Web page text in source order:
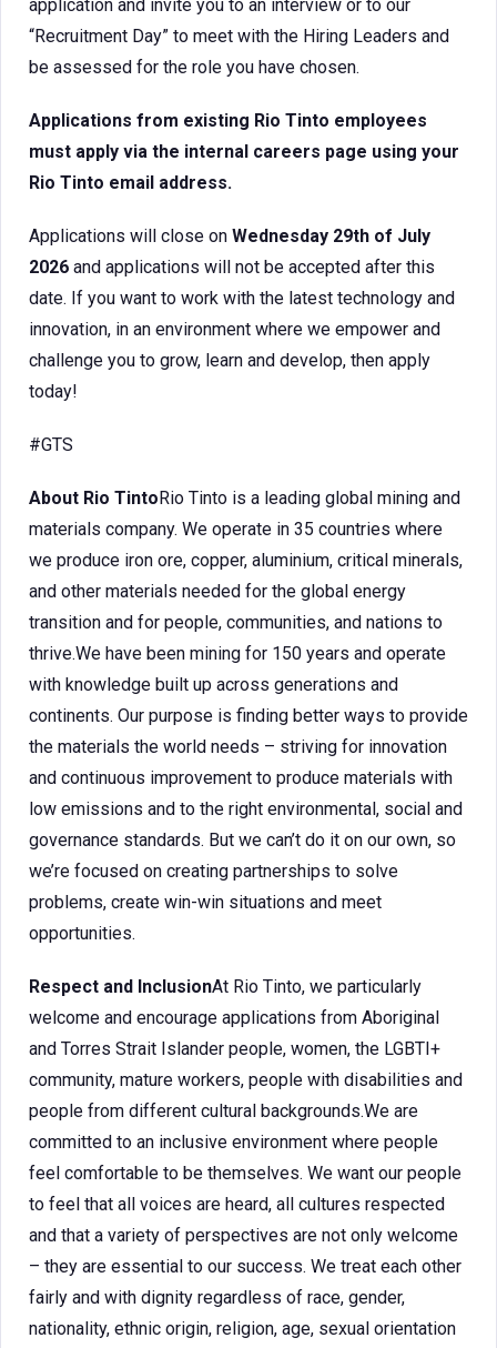
application and invite you to an interview or to our
“Recruitment Day” to meet with the Hiring Leaders and
be assessed for the role you have chosen.
Applications from existing Rio Tinto employees
must apply via the internal careers page using your
Rio Tinto email address.
Applications will close on Wednesday 29th of July
2026 and applications will not be accepted after this
date. If you want to work with the latest technology and
innovation, in an environment where we empower and
challenge you to grow, learn and develop, then apply
today!
#GTS
About Rio TintoRio Tinto is a leading global mining and
materials company. We operate in 35 countries where
we produce iron ore, copper, aluminium, critical minerals,
and other materials needed for the global energy
transition and for people, communities, and nations to
thrive.We have been mining for 150 years and operate
with knowledge built up across generations and
continents. Our purpose is finding better ways to provide
the materials the world needs – striving for innovation
and continuous improvement to produce materials with
low emissions and to the right environmental, social and
governance standards. But we can’t do it on our own, so
we’re focused on creating partnerships to solve
problems, create win-win situations and meet
opportunities.
Respect and InclusionAt Rio Tinto, we particularly
welcome and encourage applications from Aboriginal
and Torres Strait Islander people, women, the LGBTI+
community, mature workers, people with disabilities and
people from different cultural backgrounds.We are
committed to an inclusive environment where people
feel comfortable to be themselves. We want our people
to feel that all voices are heard, all cultures respected
and that a variety of perspectives are not only welcome
– they are essential to our success. We treat each other
fairly and with dignity regardless of race, gender,
nationality, ethnic origin, religion, age, sexual orientation